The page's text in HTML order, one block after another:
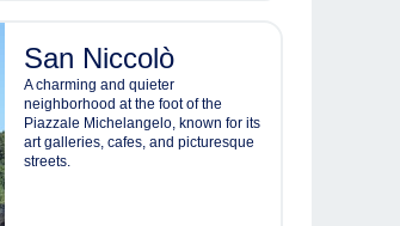
San Niccolò
A charming and quieter
neighborhood at the foot of the
Piazzale Michelangelo, known for its
art galleries, cafes, and picturesque
streets.